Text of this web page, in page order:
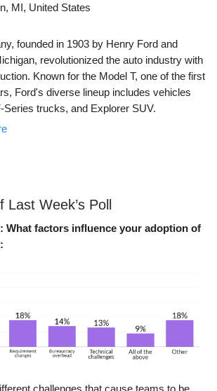
MI, United States
founded in 1903 by Henry Ford and
revolutionized the auto industry with
Known for the Model T, one of the first
Ford's diverse lineup includes vehicles
Series trucks, and Explorer SUV.
Last Week’s Poll
What factors influence your adoption of
challenges that cause teams to be